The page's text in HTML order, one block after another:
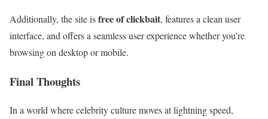
Additionally, the site isfree of clickbait, features a clean user
interface, and offers a seamless user experience whether you’re
browsing on desktop or mobile.
Final Thoughts
In a world where celebrity culture moves at lightning speed,